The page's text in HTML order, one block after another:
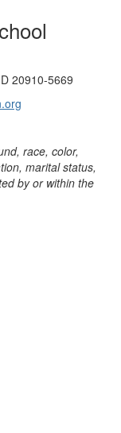
20910-5669
race, color,
marital status,
by or within the